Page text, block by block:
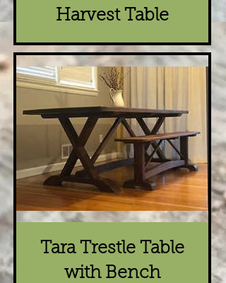
Harvest Table
Tara Trestle Table
with Bench